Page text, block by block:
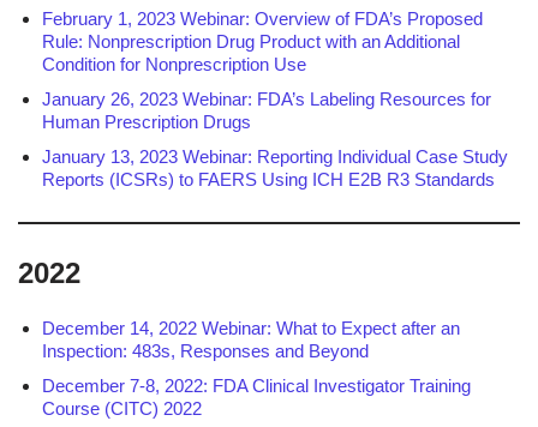
February 1, 2023 Webinar: Overview of FDA’s Proposed
Rule: Nonprescription Drug Product with an Additional
Condition for Nonprescription Use
January 26, 2023 Webinar: FDA’s Labeling Resources for
Human Prescription Drugs
January 13, 2023 Webinar: Reporting Individual Case Study
Reports (ICSRs) to FAERS Using ICH E2B R3 Standards
2022
December 14, 2022 Webinar: What to Expect after an
Inspection: 483s, Responses and Beyond
December 7-8, 2022: FDA Clinical Investigator Training
Course (CITC) 2022